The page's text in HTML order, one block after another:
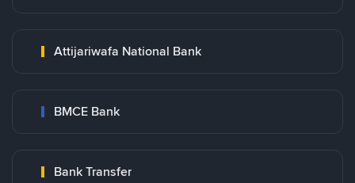
Attijariwafa National Bank
BMCE Bank
Bank Transfer